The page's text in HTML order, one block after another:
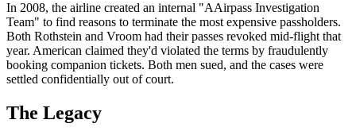
In 2008, the airline created an internal "AAirpass Investigation
Team" to find reasons to terminate the most expensive passholders.
Both Rothstein and Vroom had their passes revoked mid-flight that
year. American claimed they'd violated the terms by fraudulently
booking companion tickets. Both men sued, and the cases were
settled confidentially out of court.
The Legacy